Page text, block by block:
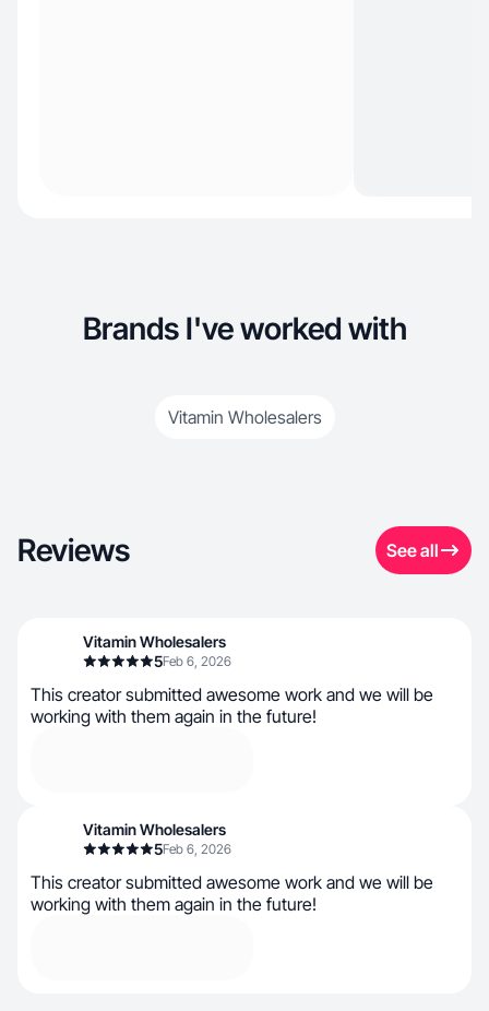
Brands I've worked with
Vitamin Wholesalers
Reviews See all
Vitamin Wholesalers
5Feb 6, 2026
This creator submitted awesome work and we will be
working with them again in the future!
Vitamin Wholesalers
5Feb 6, 2026
This creator submitted awesome work and we will be
working with them again in the future!